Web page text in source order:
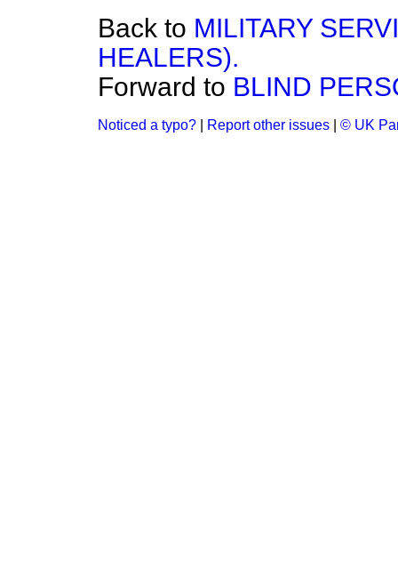
Back to MILITARY
HEALERS).
Forward to BLIND
Noticed a typo? Report other issues © UK